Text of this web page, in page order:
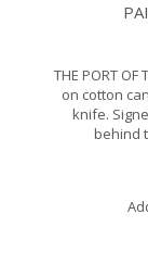
THE PORT
on cotton
knife.
behind